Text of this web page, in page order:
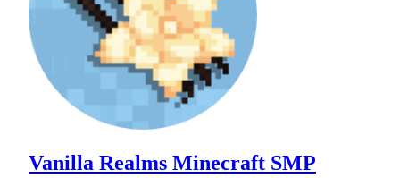
Vanilla Realms Minecraft SMP